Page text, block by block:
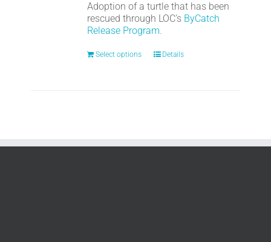
Adoption of a turtle that has been
rescued through LOC's ByCatch
Release Program.
Select options Details